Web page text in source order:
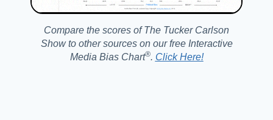
Compare the scores of The Tucker Carlson
Show to other sources on our free Interactive
Media Bias Chart®️. Click Here!